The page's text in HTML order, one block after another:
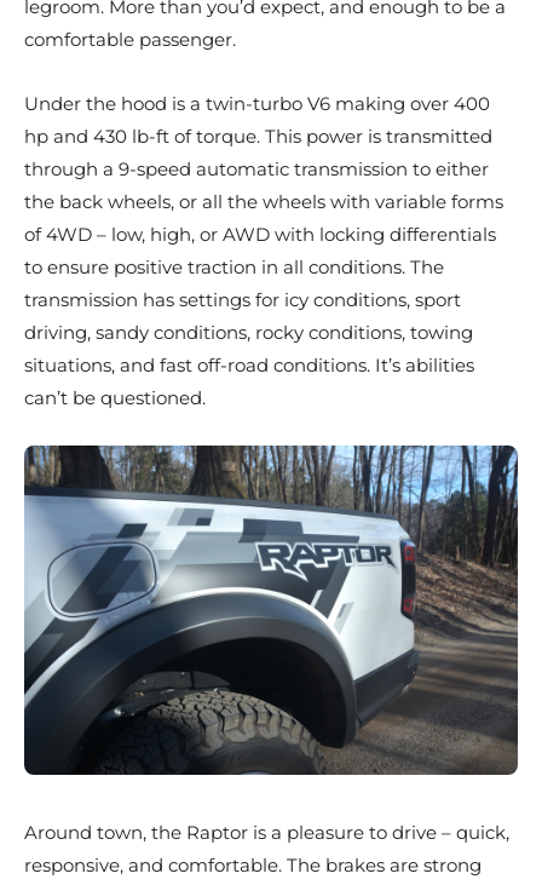
legroom. More than you’d expect, and enough to be a
comfortable passenger.
Under the hood is a twin-turbo V6 making over 400
hp and 430 lb-ft of torque. This power is transmitted
through a 9-speed automatic transmission to either
the back wheels, or all the wheels with variable forms
of 4WD – low, high, or AWD with locking differentials
to ensure positive traction in all conditions. The
transmission has settings for icy conditions, sport
driving, sandy conditions, rocky conditions, towing
situations, and fast off-road conditions. It’s abilities
can’t be questioned.
Around town, the Raptor is a pleasure to drive – quick,
responsive, and comfortable. The brakes are strong